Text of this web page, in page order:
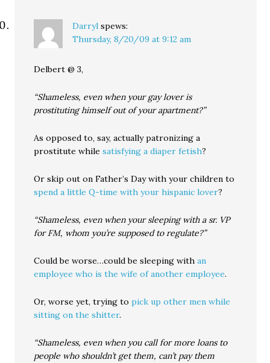
Darryl spews:
Thursday, 8/20/09 at 9:12 am
Delbert @ 3,
“Shameless, even when your gay lover is
prostituting himself out of your apartment?”
As opposed to, say, actually patronizing a
prostitute whilesatisfying a diaper fetish?
Or skip out on Father’s Day with your children to
spend a little Q-time with your hispanic lover?
“Shameless, even when your sleeping with a sr. VP
for FM, whom you’re supposed to regulate?”
Could be worse…could be sleeping withan
employee who is the wife of another employee.
Or, worse yet, trying topick up other men while
sitting on the shitter.
“Shameless, even when you call for more loans to
people who shouldn’t get them, can’t pay them